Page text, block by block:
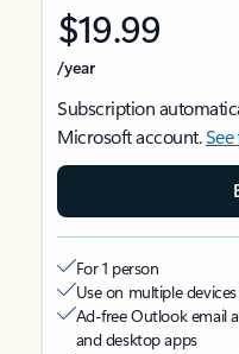
$19.99
/year
Subscription
Microsoft account.
For 1 person
Use on multiple
Ad-free Outlook email
and desktop apps